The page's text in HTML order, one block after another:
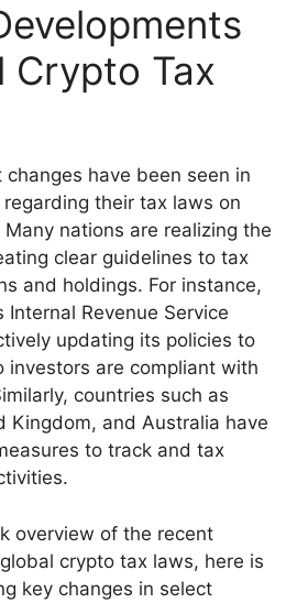
Crypto Tax
have been seen in
their tax laws on
nations are realizing the
clear guidelines to tax
and holdings. For instance,
Revenue Service
updating its policies to
investors are compliant with
countries such as
Kingdom, and Australia have
to track and tax
overview of the recent
crypto tax laws, here is
key changes in select